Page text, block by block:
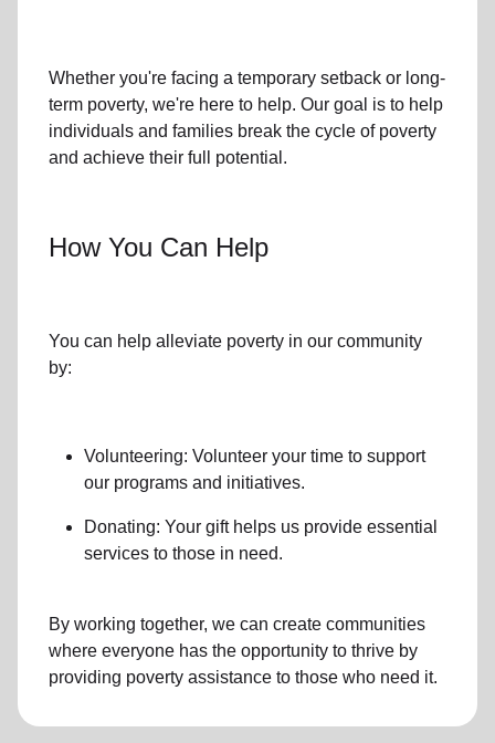
Whether you're facing a temporary setback or long-
term poverty, we're here to help. Our goal is to help
individuals and families break the cycle of poverty
and achieve their full potential.
How You Can Help
You can help alleviate poverty in our community
by:
Volunteering: Volunteer your time to support
our programs and initiatives.
Donating: Your gift helps us provide essential
services to those in need.
By working together, we can create communities
where everyone has the opportunity to thrive by
providing poverty assistance to those who need it.